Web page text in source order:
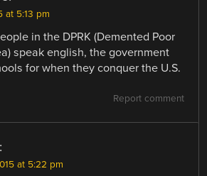
at 5:13 pm
in the DPRK (Demented Poor
speak english, the government
for when they conquer the U.S.
Report comment
at 5:22 pm